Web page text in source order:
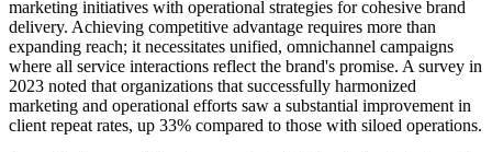
marketing initiatives with operational strategies for cohesive brand
delivery. Achieving competitive advantage requires more than
expanding reach; it necessitates unified, omnichannel campaigns
where all service interactions reflect the brand's promise. A survey in
2023 noted that organizations that successfully harmonized
marketing and operational efforts saw a substantial improvement in
client repeat rates, up 33% compared to those with siloed operations.